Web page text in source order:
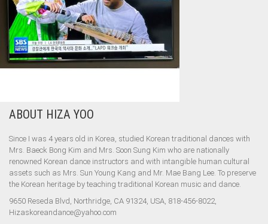
VIDEO
PERFORMANCE
ABOUT HIZA YOO
ABOUT HIZA YOO
Since I was 4 years old in Korea, studied Korean traditional dances with
Mrs. Baeck Bong Kim and Mrs. Soon Sung Kim who are nationally
renowned Korean dance instructors and with intangible human cultural
assets such as Mrs. Sun Young Kang and Mr. Mae Bang Lee. To preserve
the Korean heritage by teaching traditional Korean music and dance.
9650 Reseda Blvd, Northridge, CA 91324, USA, 818-456-8022,
Hizaskoreandance@yahoo.com